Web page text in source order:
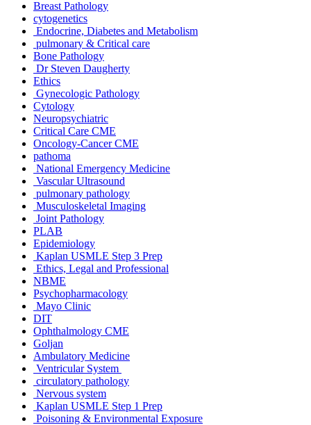
Breast Pathology
cytogenetics
Endocrine, Diabetes and Metabolism
pulmonary & Critical care
Bone Pathology
Dr Steven Daugherty
Ethics
Gynecologic Pathology
Cytology
Neuropsychiatric
Critical Care CME
Oncology-Cancer CME
pathoma
National Emergency Medicine
Vascular Ultrasound
pulmonary pathology
Musculoskeletal Imaging
Joint Pathology
PLAB
Epidemiology
Kaplan USMLE Step 3 Prep
Ethics, Legal and Professional
NBME
Psychopharmacology
Mayo Clinic
DIT
Ophthalmology CME
Goljan
Ambulatory Medicine
Ventricular System
circulatory pathology
Nervous system
Kaplan USMLE Step 1 Prep
Poisoning & Environmental Exposure